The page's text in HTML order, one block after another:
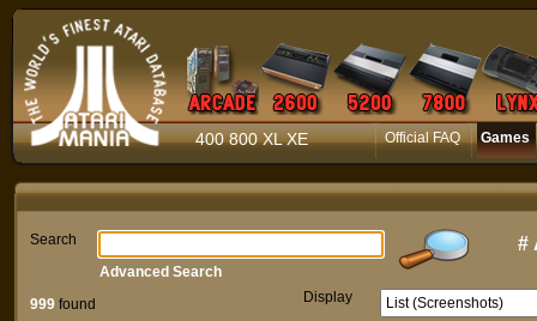
400 800 XL XE Official FAQ Games
Search #
999 found Display
Advanced Search